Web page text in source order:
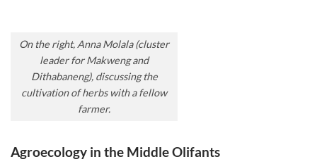
On the right, Anna Molala (cluster
leader for Makweng and
Dithabaneng), discussing the
cultivation of herbs with a fellow
farmer.
Agroecology in the Middle Olifants